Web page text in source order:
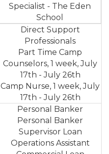
Specialist - The Eden
School
Direct Support
Professionals
Part Time Camp
Counselors, 1 week, July
17th - July 26th
Camp Nurse, 1 week, July
17th - July 26th
Personal Banker
Personal Banker
Supervisor Loan
Operations Assistant